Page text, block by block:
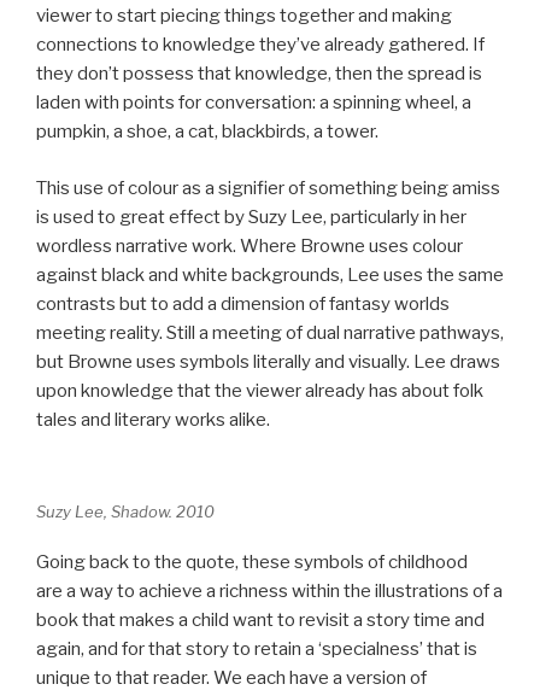
viewer to start piecing things together and making
connections to knowledge they’ve already gathered. If
they don’t possess that knowledge, then the spread is
laden with points for conversation: a spinning wheel, a
pumpkin, a shoe, a cat, blackbirds, a tower.
This use of colour as a signifier of something being amiss
is used to great effect by Suzy Lee, particularly in her
wordless narrative work. Where Browne uses colour
against black and white backgrounds, Lee uses the same
contrasts but to add a dimension of fantasy worlds
meeting reality. Still a meeting of dual narrative pathways,
but Browne uses symbols literally and visually. Lee draws
upon knowledge that the viewer already has about folk
tales and literary works alike.
Suzy Lee, Shadow. 2010
Going back to the quote, these symbols of childhood
are a way to achieve a richness within the illustrations of a
book that makes a child want to revisit a story time and
again, and for that story to retain a ‘specialness’ that is
unique to that reader. We each have a version of